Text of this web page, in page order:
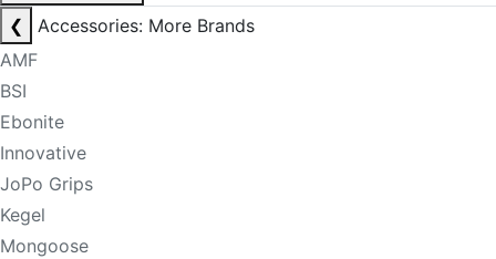
❮
Accessories: More Brands
AMF
BSI
Ebonite
Innovative
JoPo Grips
Kegel
Mongoose